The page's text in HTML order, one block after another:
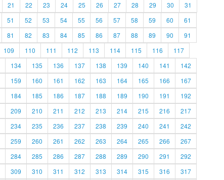
21 22 23 24 25 26 27 28 29 30
31
51 52 53 54 55 56 57 58 59 60
61
81 82 83 84 85 86 87 88 89 90
91
109 110 111 112 113 114 115 116
117
134 135 136 137 138 139 140 141
142
159 160 161 162 163 164 165 166
167
184 185 186 187 188 189 190 191
192
209 210 211 212 213 214 215 216
217
234 235 236 237 238 239 240 241
242
259 260 261 262 263 264 265 266
267
284 285 286 287 288 289 290 291
292
309 310 311 312 313 314 315 316 317